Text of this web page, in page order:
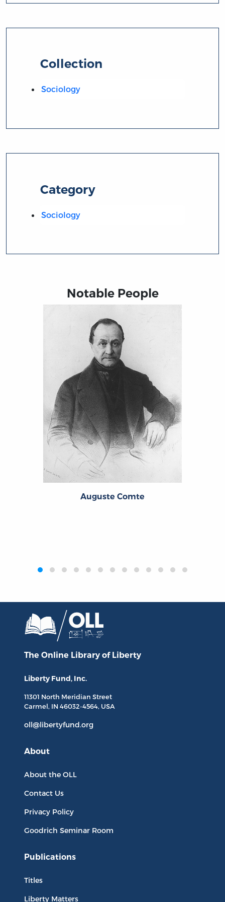
Collection
Sociology
Category
Sociology
Notable People
Auguste Comte
The Online Library of Liberty
Liberty Fund, Inc.
11301 North Meridian Street
Carmel, IN 46032-4564, USA
oll@libertyfund.org
About
About the OLL
Contact Us
Privacy Policy
Goodrich Seminar Room
Publications
Titles
Liberty Matters